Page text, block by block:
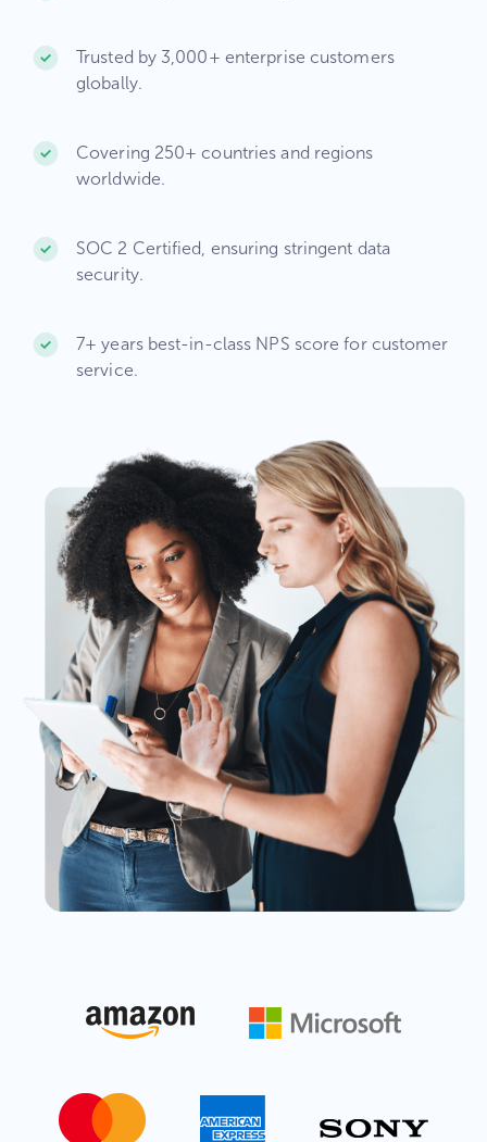
Trusted by 3,000+ enterprise customers
globally.
Covering 250+ countries and regions
worldwide.​
SOC 2 Certified, ensuring stringent data
security.​
7+ years best-in-class NPS score for customer
service.​